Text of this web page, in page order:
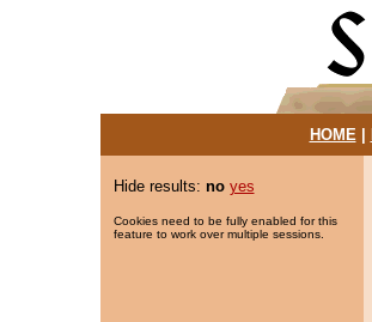
HOME|
Hide results: no yes
Cookies need to be fully enabled for this
feature to work over multiple sessions.